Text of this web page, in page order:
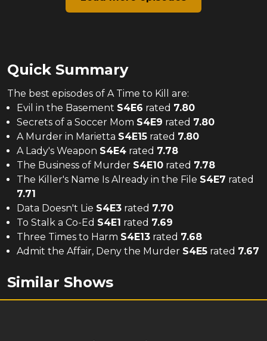
Quick Summary
The best episodes of A Time to Kill
are:
Evil in the Basement S4E6 rated 7.80
Secrets of a Soccer Mom S4E9 rated 7.80
A Murder in Marietta S4E15 rated 7.80
A Lady's Weapon S4E4 rated 7.78
The Business of Murder S4E10 rated 7.78
The Killer's Name Is Already in the File S4E7 rated
7.71
Data Doesn't Lie S4E3 rated 7.70
To Stalk a Co-Ed S4E1 rated 7.69
Three Times to Harm S4E13 rated 7.68
Admit the Affair, Deny the Murder S4E5 rated 7.67
Similar Shows